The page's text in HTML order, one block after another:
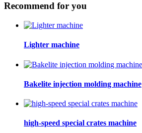
Recommend for you
Lighter machine
Bakelite injection molding machine
high-speed special crates machine